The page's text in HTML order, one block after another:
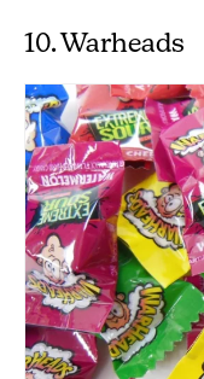
10. Warheads